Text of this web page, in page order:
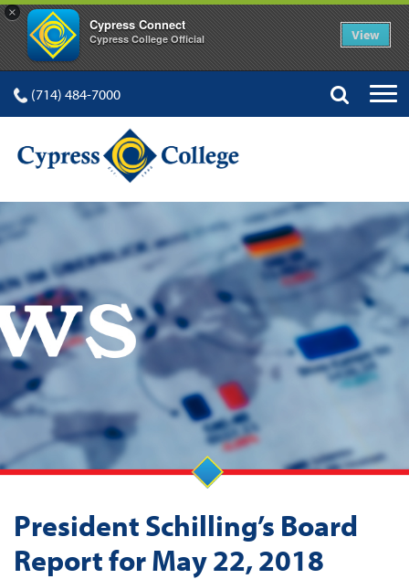
×
Cypress Connect
Cypress College Official View
(714) 484-7000
President Schilling’s Board
Report for May 22, 2018